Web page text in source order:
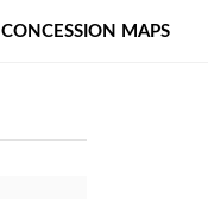
CONCESSION MAPS